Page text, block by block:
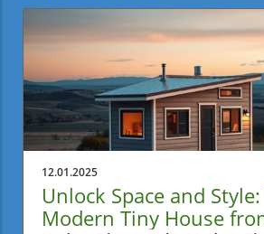
12.01.2025
Unlock Space and
Modern Tiny House